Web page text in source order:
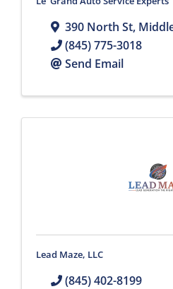
390 North St,
(845) 775-3018
Send Email
Lead Maze, LLC
(845) 402-8199